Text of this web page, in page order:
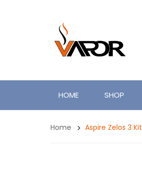
HOME SHOP
Home Aspire Zelos 3 Kit